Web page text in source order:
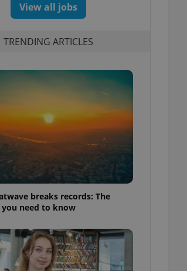
View all jobs
TRENDING ARTICLES
breaks records: The
need to know